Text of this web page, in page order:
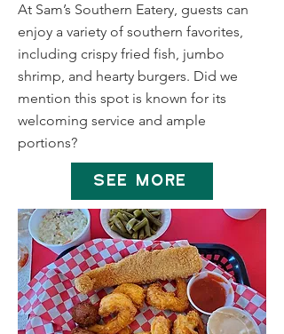
At Sam’s Southern Eatery, guests can
enjoy a variety of southern favorites,
including crispy fried fish, jumbo
shrimp, and hearty burgers. Did we
mention this spot is known for its
welcoming service and ample
portions?
SEE MORE